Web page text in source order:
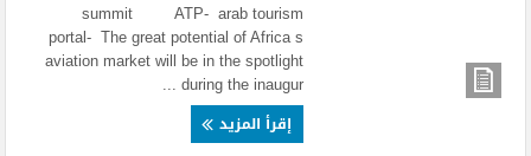
summit ATP- arab tourism
portal- The great potential of Africa s
aviation market will be in the spotlight
during the inaugur ...
إقرأ المزيد